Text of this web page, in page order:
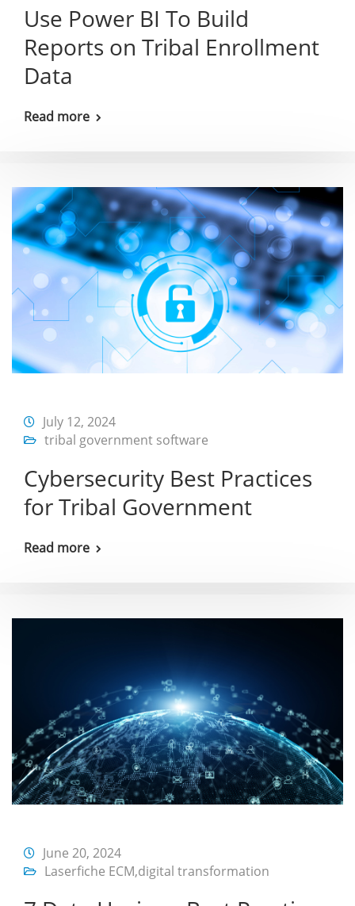
Use Power BI To Build
Reports on Tribal Enrollment
Data
Read more
July 12, 2024
tribal government software
Cybersecurity Best Practices
for Tribal Government
Read more
June 20, 2024
Laserfiche ECM,digital transformation